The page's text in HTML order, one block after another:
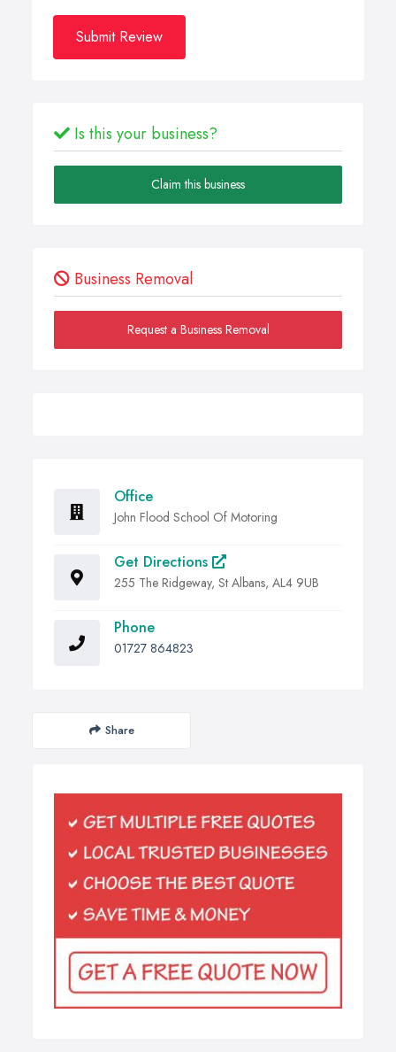
Submit Review
Is this your business?
Claim this business
Business Removal
Request a Business Removal
Office
John Flood School Of Motoring
Get Directions
255 The Ridgeway, St Albans, AL4 9UB
Phone
01727 864823
Share